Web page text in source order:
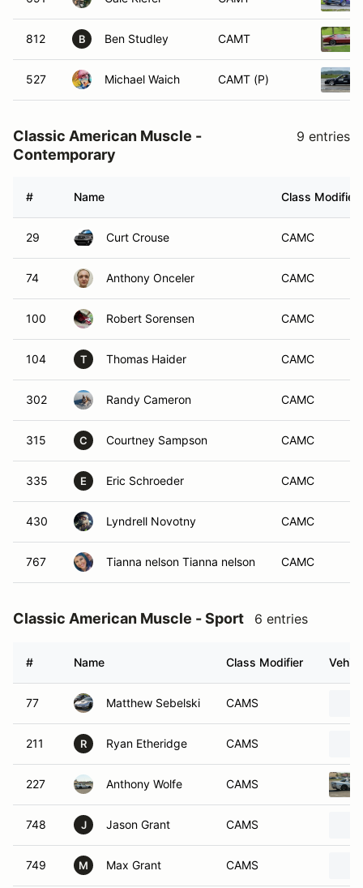
812 B Ben Studley CAMT
527 Michael Waich CAMT (P)
Classic American Muscle -
Contemporary
9 entries
# Name Class Modifier
29 Curt Crouse CAMC
74 Anthony Onceler CAMC
100 Robert Sorensen CAMC
104 T Thomas Haider CAMC
302 Randy Cameron CAMC
315 C Courtney Sampson CAMC
335 E Eric Schroeder CAMC
430 Lyndrell Novotny CAMC
767 Tianna nelson Tianna nelson CAMC
Classic American Muscle - Sport 6 entries
# Name Class Modifier
77 Matthew Sebelski CAMS
211 R Ryan Etheridge CAMS
227 Anthony Wolfe CAMS
748 J Jason Grant CAMS
749 M Max Grant CAMS